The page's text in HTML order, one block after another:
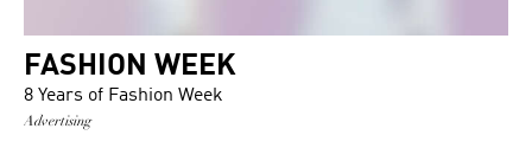
FASHION WEEK
8 Years of Fashion Week
Advertising